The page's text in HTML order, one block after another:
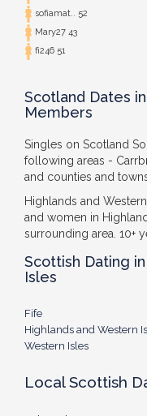
sofiamat.. 52
Mary27 43
fi246 51
Scotland Dates
Members
Singles on Scotland
following areas -
and counties and
Highlands and
and women in
surrounding area. 10+
Scottish Dating
Isles
Fife
Highlands and Western
Western Isles
Local Scottish